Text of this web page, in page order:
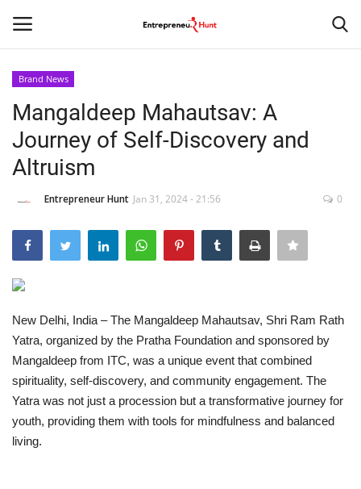
Home
India
Lifestyle
Business
Brand News
Brand News
Mangaldeep Mahautsav: A
Journey of Self-Discovery and
Altruism
Entrepreneur Hunt Jan 31, 2024 - 21:56 0
New Delhi, India – The Mangaldeep Mahautsav, Shri Ram Rath
Yatra, organized by the Pratha Foundation and sponsored by
Mangaldeep from ITC, was a unique event that combined
spirituality, self-discovery, and community engagement. The
Yatra was not just a procession but a transformative journey for
youth, providing them with tools for mindfulness and balanced
living.